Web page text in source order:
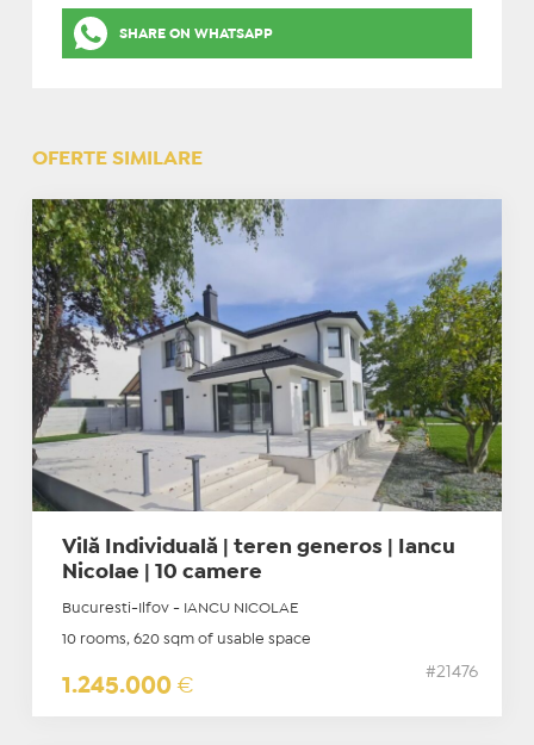
SHARE ON WHATSAPP
OFERTE SIMILARE
Vilă Individuală | teren generos | Iancu
Nicolae | 10 camere
Bucuresti-Ilfov - IANCU NICOLAE
10 rooms, 620 sqm of usable space
1.245.000 €
#21476